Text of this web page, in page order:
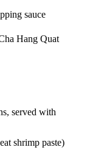
sauce
Hang Quat
served with
shrimp paste)